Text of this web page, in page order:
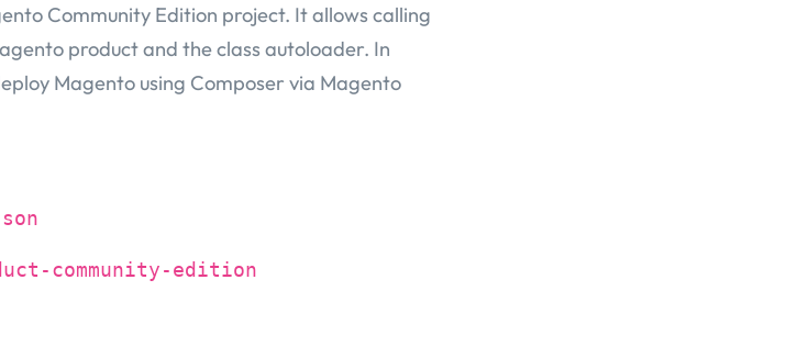
Community Edition project. It allows calling
product and the class autoloader. In
Magento using Composer via Magento
community-edition